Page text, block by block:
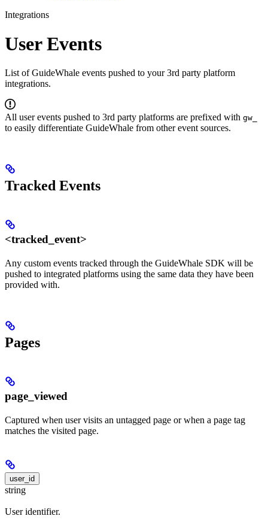
Integrations
User Events
List of GuideWhale events pushed to your 3rd party platform
integrations.
All user events pushed to 3rd party platforms are prefixed with gw_
to easily differentiate GuideWhale from other event sources.
Tracked Events
<tracked_event>
Any custom events tracked through the GuideWhale SDK will be
pushed to integrated platforms using the same data they have been
provided with.
Pages
page_viewed
Captured when user visits an untagged page or when a page tag
matches the visited page.
user_id
string
User identifier.